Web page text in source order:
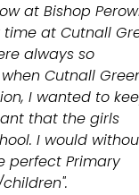
at Bishop
at Cutnall
always so
Cutnall
I wanted to
that the girls
I would
perfect Primary